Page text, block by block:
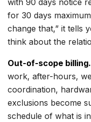
with 90 days notice
for 30 days
change that,” it tells
think about the
Out-of-scope billing.
work, after-hours,
coordination,
exclusions become
schedule of what is